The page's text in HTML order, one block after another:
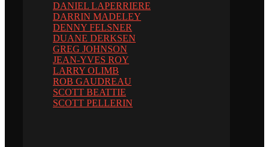
DANIEL LAPERRIERE
DARRIN MADELEY
DENNY FELSNER
DUANE DERKSEN
GREG JOHNSON
JEAN-YVES ROY
LARRY OLIMB
ROB GAUDREAU
SCOTT BEATTIE
SCOTT PELLERIN